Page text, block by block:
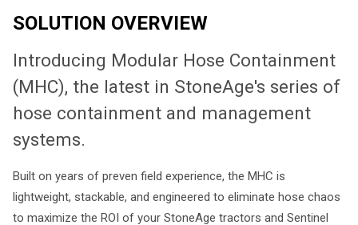
SOLUTION OVERVIEW
Introducing Modular Hose Containment
(MHC), the latest in StoneAge's series of
hose containment and management
systems.
Built on years of preven field experience, the MHC is
lightweight, stackable, and engineered to eliminate hose chaos
to maximize the ROI of your StoneAge tractors and Sentinel